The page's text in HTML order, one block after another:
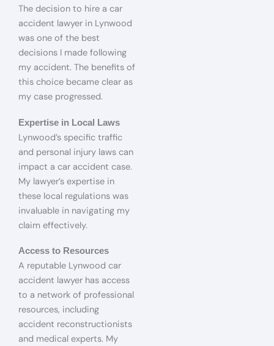
The decision to hire a car
accident lawyer in Lynwood
was one of the best
decisions I made following
my accident. The benefits of
this choice became clear as
my case progressed.
Expertise in Local Laws
Lynwood’s specific traffic
and personal injury laws can
impact a car accident case.
My lawyer’s expertise in
these local regulations was
invaluable in navigating my
claim effectively.
Access to Resources
A reputable Lynwood car
accident lawyer has access
to a network of professional
resources, including
accident reconstructionists
and medical experts. My